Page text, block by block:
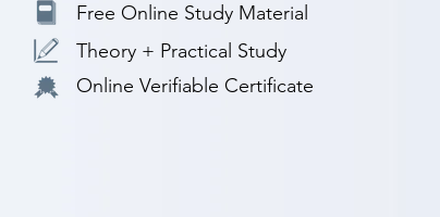
Free Online Study Material
Theory + Practical Study
Online Verifiable Certificate